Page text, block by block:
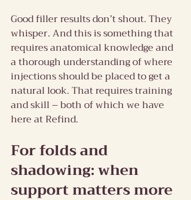
Good filler results don’t shout. They
whisper. And this is something that
requires anatomical knowledge and
a thorough understanding of where
injections should be placed to get a
natural look. That requires training
and skill – both of which we have
here at Refind.
For folds and
shadowing: when
support matters more